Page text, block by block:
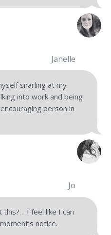
Janelle
snarling at my
into work and being
person in
Jo
I feel like I can
notice.